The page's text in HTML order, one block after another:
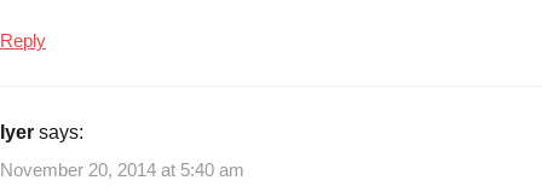
Reply
Iyer says:
November 20, 2014 at 5:40 am